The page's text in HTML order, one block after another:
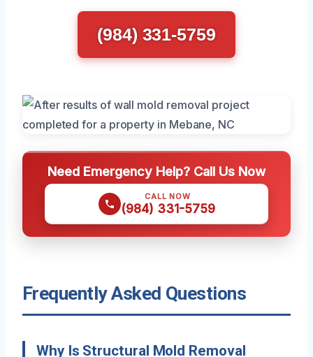
(984) 331-5759
Need Emergency Help? Call Us Now
CALL NOW
(984) 331-5759
Frequently Asked Questions
Why Is Structural Mold Removal